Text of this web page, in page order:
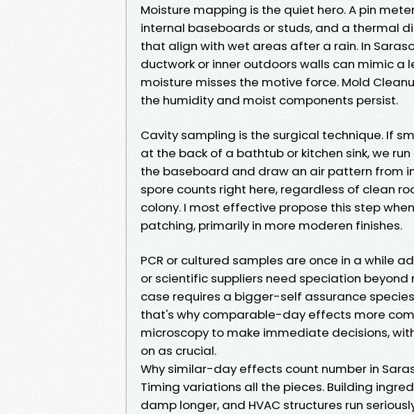
Moisture mapping is the quiet hero. A pin
internal baseboards or studs, and a thermal
that align with wet areas after a rain. In
ductwork or inner outdoors walls can mimic a
moisture misses the motive force. Mold
the humidity and moist components persist.
Cavity sampling is the surgical technique. If
at the back of a bathtub or kitchen sink, we
the baseboard and draw an air pattern from
spore counts right here, regardless of clean
colony. I most effective propose this step
patching, primarily in more moderen finishes.
PCR or cultured samples are once in a while
or scientific suppliers need speciation beyond
case requires a bigger-self assurance
that's why comparable-day effects more
microscopy to make immediate decisions,
on as crucial.
Why similar-day effects count number in
Timing variations all the pieces. Building
damp longer, and HVAC structures run